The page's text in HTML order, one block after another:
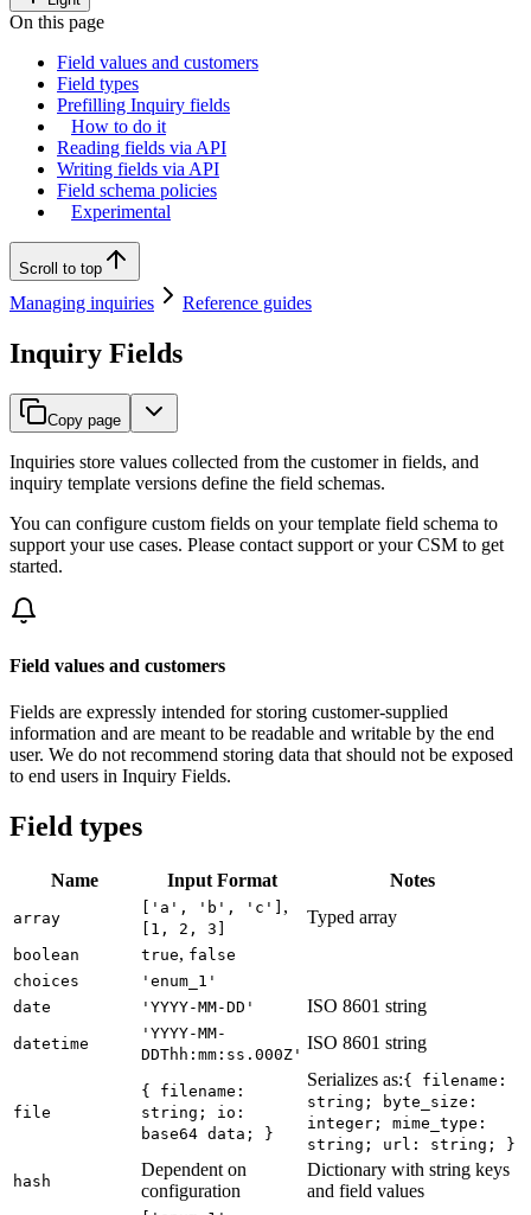
On this page
Field values and customers
Field types
Prefilling Inquiry fields
How to do it
Reading fields via API
Writing fields via API
Field schema policies
Experimental
Scroll to top
Managing inquiries Reference guides
Inquiry Fields
Copy page
Inquiries store values collected from the customer in fields, and
inquiry template versions define the field schemas.
You can configure custom fields on your template field schema to
support your use cases. Please contact support or your CSM to get
started.
Field values and customers
Fields are expressly intended for storing customer-supplied
information and are meant to be readable and writable by the end
user. We do not recommend storing data that should not be exposed
to end users in Inquiry Fields.
Field types
Name Input Format Notes
array
['a', 'b', 'c'] ,
[1, 2, 3]
Typed array
boolean true, false
choices
'enum_1'
date
'YYYY-MM-DD' ISO 8601 string
datetime
'YYYY-MM-
DDThh:mm:ss.000Z'
ISO 8601 string
file
{ filename:
string; io:
base64 data; }
Serializes as:{ filename:
string; byte_size:
integer; mime_type:
string; url: string; }
hash
Dependent on
configuration
Dictionary with string keys
and field values